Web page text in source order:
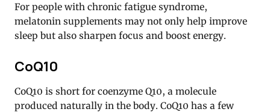
For people with chronic fatigue syndrome,
melatonin supplements may not only help improve
sleep but also sharpen focus and boost energy.
CoQ10
CoQ10 is short for coenzyme Q10, a molecule
produced naturally in the body. CoQ10 has a few